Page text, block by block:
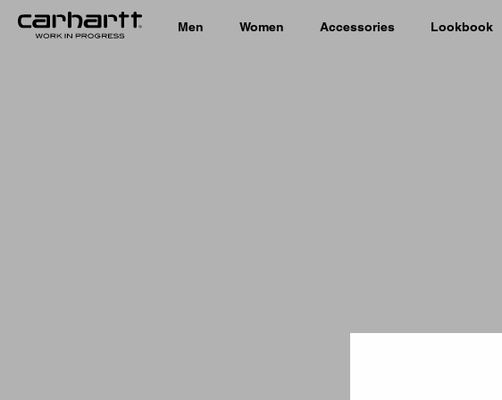
Men Women Accessories Lookbook